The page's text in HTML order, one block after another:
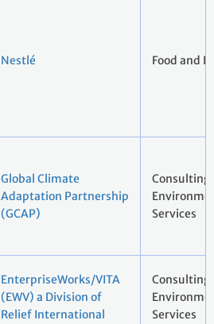
Nestlé Food and
Global Climate
Adaptation Partnership
(GCAP)
Consulting
Services
EnterpriseWorks/VITA
(EWV) a Division of
Relief International
Consulting
Services